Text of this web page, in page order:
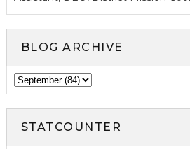
BLOG ARCHIVE
STATCOUNTER